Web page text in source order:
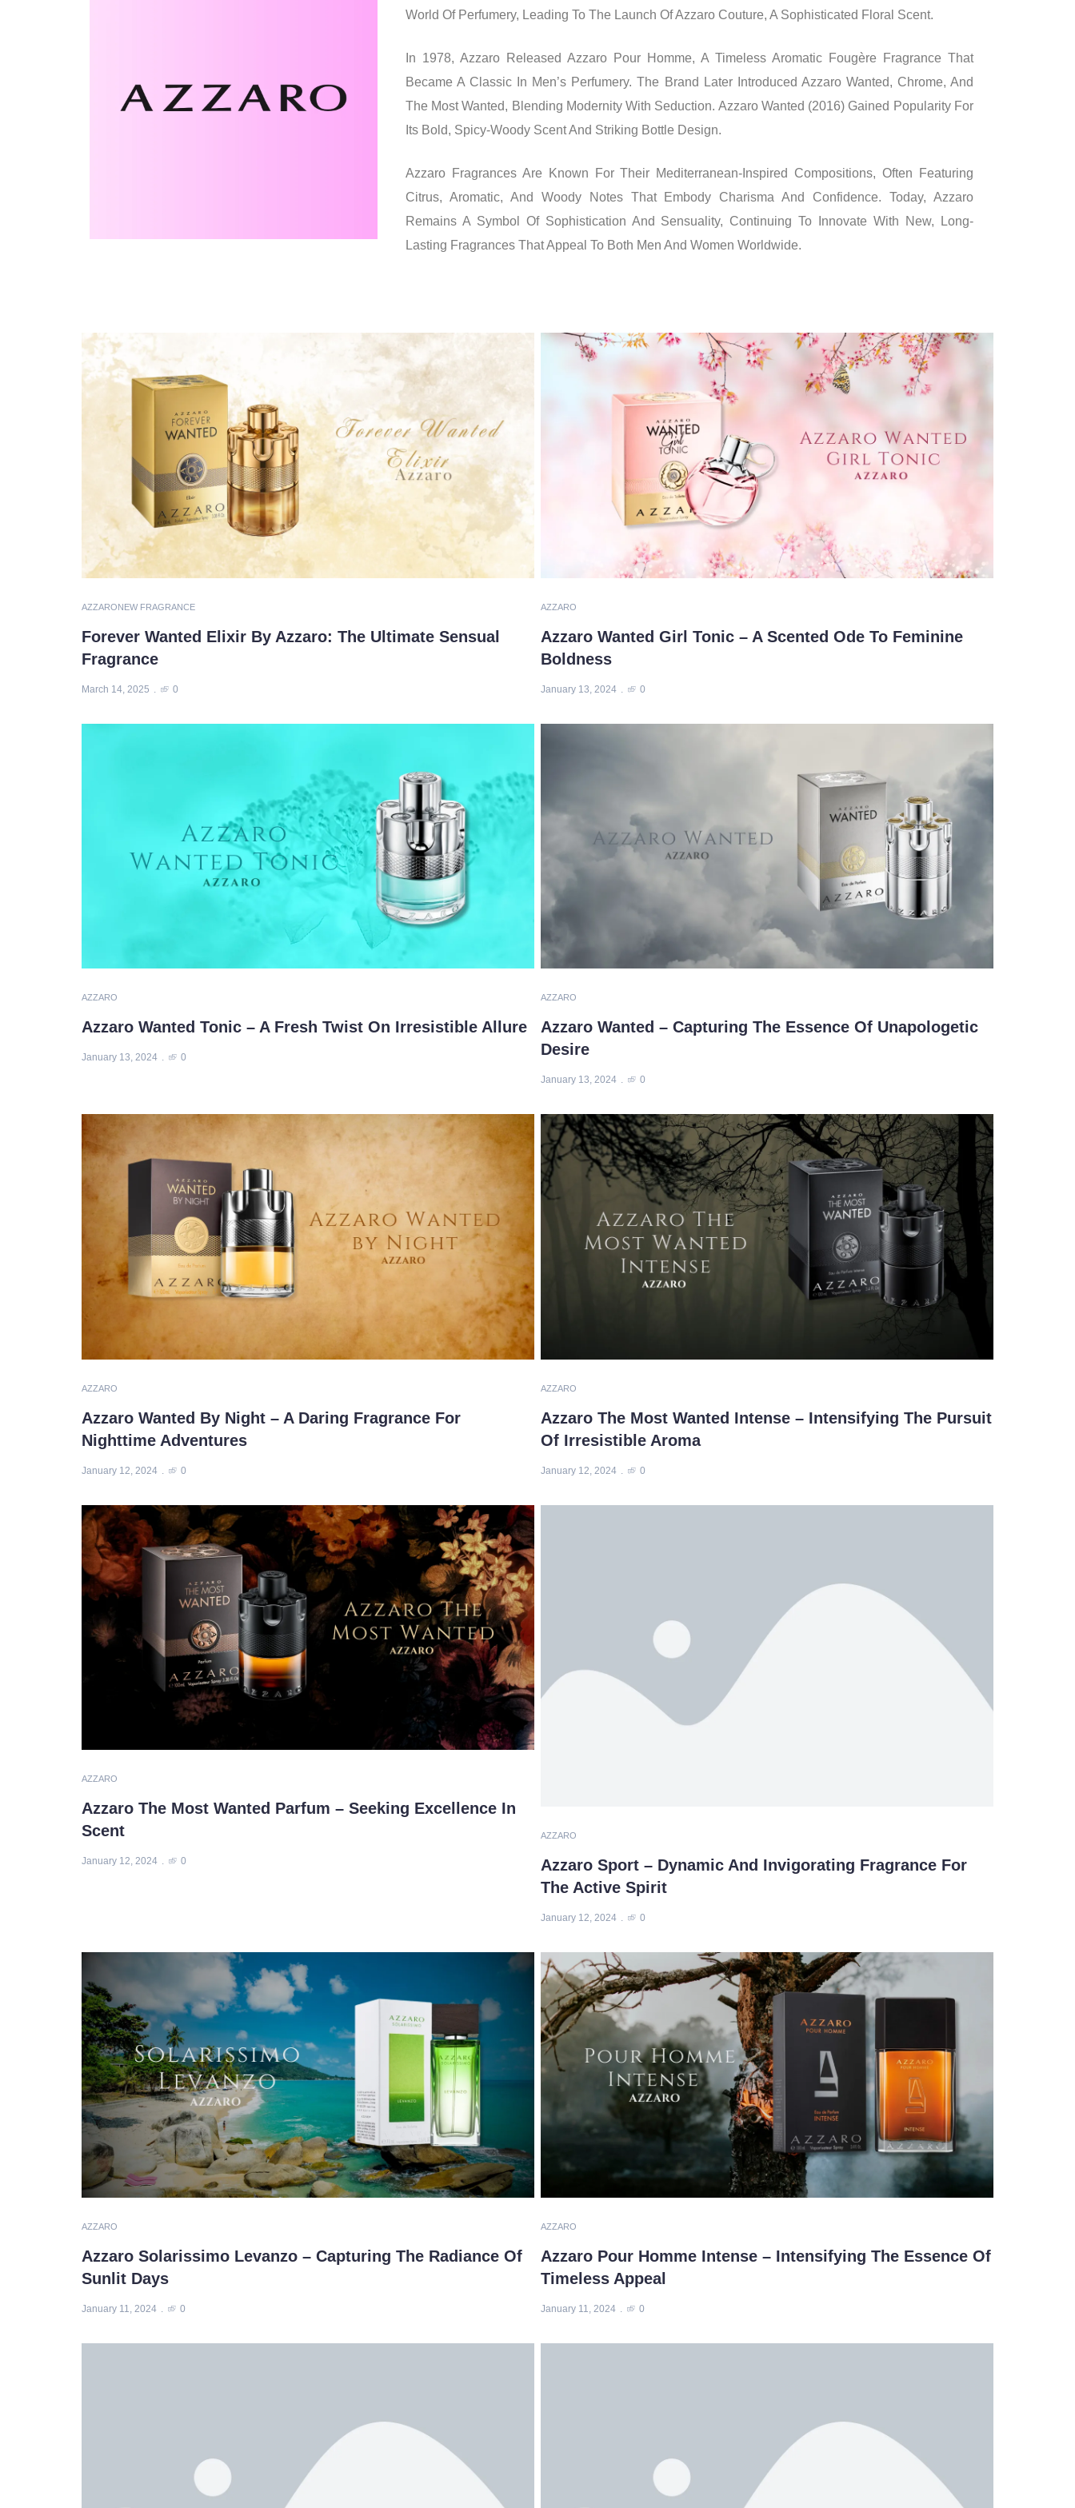
World Of Perfumery, Leading To The Launch Of Azzaro Couture, A Sophisticated Floral Scent.
In 1978, Azzaro Released Azzaro Pour Homme, A Timeless Aromatic Fougère Fragrance That
Became A Classic In Men’s Perfumery. The Brand Later Introduced Azzaro Wanted, Chrome, And
The Most Wanted, Blending Modernity With Seduction. Azzaro Wanted (2016) Gained Popularity For
Its Bold, Spicy-Woody Scent And Striking Bottle Design.
Azzaro Fragrances Are Known For Their Mediterranean-Inspired Compositions, Often Featuring
Citrus, Aromatic, And Woody Notes That Embody Charisma And Confidence. Today, Azzaro
Remains A Symbol Of Sophistication And Sensuality, Continuing To Innovate With New, Long-
Lasting Fragrances That Appeal To Both Men And Women Worldwide.
AZZARONEW FRAGRANCE
Forever Wanted Elixir By Azzaro: The Ultimate Sensual
Fragrance
March 14, 2025 0
AZZARO
Azzaro Wanted Girl Tonic – A Scented Ode To Feminine
Boldness
January 13, 2024 0
AZZARO
Azzaro Wanted Tonic – A Fresh Twist On Irresistible Allure
January 13, 2024 0
AZZARO
Azzaro Wanted – Capturing The Essence Of Unapologetic
Desire
January 13, 2024 0
AZZARO
Azzaro Wanted By Night – A Daring Fragrance For
Nighttime Adventures
January 12, 2024 0
AZZARO
Azzaro The Most Wanted Intense – Intensifying The Pursuit
Of Irresistible Aroma
January 12, 2024 0
AZZARO
Azzaro The Most Wanted Parfum – Seeking Excellence In
Scent
January 12, 2024 0
AZZARO
Azzaro Sport – Dynamic And Invigorating Fragrance For
The Active Spirit
January 12, 2024 0
AZZARO
Azzaro Solarissimo Levanzo – Capturing The Radiance Of
Sunlit Days
January 11, 2024 0
AZZARO
Azzaro Pour Homme Intense – Intensifying The Essence Of
Timeless Appeal
January 11, 2024 0